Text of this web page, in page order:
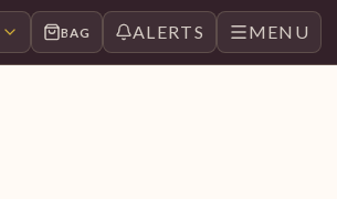
BAG ALERTS MENU